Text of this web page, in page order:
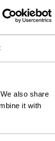
also share
it with
2